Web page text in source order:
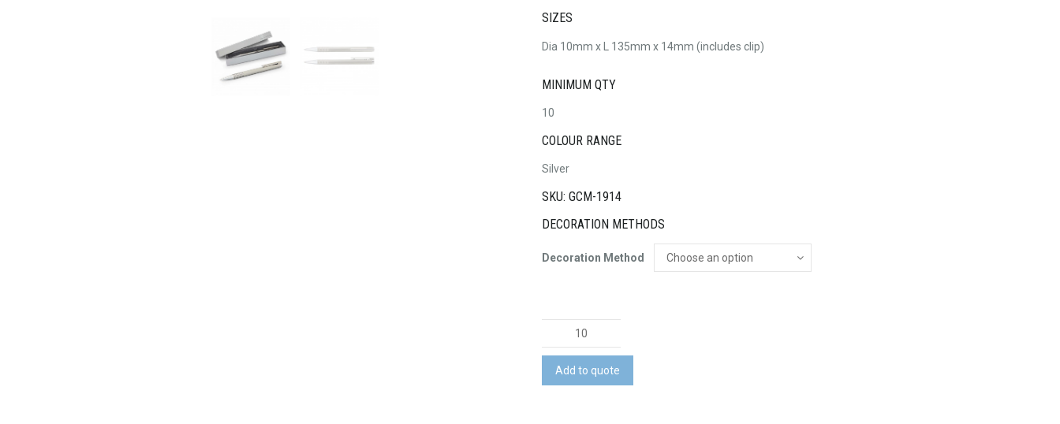
SIZES
Dia 10mm x L 135mm x 14mm (includes clip)
MINIMUM QTY
10
COLOUR RANGE
Silver
SKU: GCM-1914
DECORATION METHODS
Decoration Method
Logo
Pen
-
Add to quote